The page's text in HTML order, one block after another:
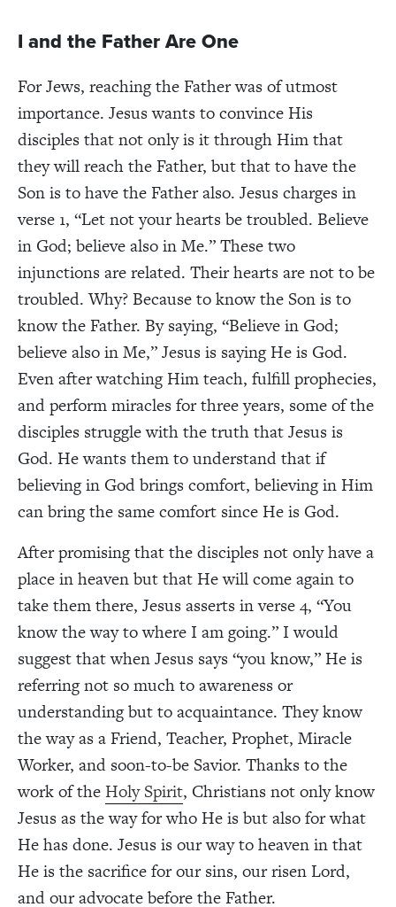
I and the Father Are One
For Jews, reaching the Father was of utmost
importance. Jesus wants to convince His
disciples that not only is it through Him that
they will reach the Father, but that to have the
Son is to have the Father also. Jesus charges in
verse 1, “Let not your hearts be troubled. Believe
in God; believe also in Me.” These two
injunctions are related. Their hearts are not to be
troubled. Why? Because to know the Son is to
know the Father. By saying, “Believe in God;
believe also in Me,” Jesus is saying He is God.
Even after watching Him teach, fulfill prophecies,
and perform miracles for three years, some of the
disciples struggle with the truth that Jesus is
God. He wants them to understand that if
believing in God brings comfort, believing in Him
can bring the same comfort since He is God.
After promising that the disciples not only have a
place in heaven but that He will come again to
take them there, Jesus asserts in verse 4, “You
know the way to where I am going.” I would
suggest that when Jesus says “you know,” He is
referring not so much to awareness or
understanding but to acquaintance. They know
the way as a Friend, Teacher, Prophet, Miracle
Worker, and soon-to-be Savior. Thanks to the
work of theHoly Spirit, Christians not only know
Jesus as the way for who He is but also for what
He has done. Jesus is our way to heaven in that
He is the sacrifice for our sins, our risen Lord,
and our advocate before the Father.